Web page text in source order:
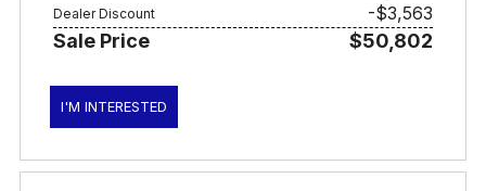
Dealer Discount -$3,563
Sale Price $50,802
I'M INTERESTED